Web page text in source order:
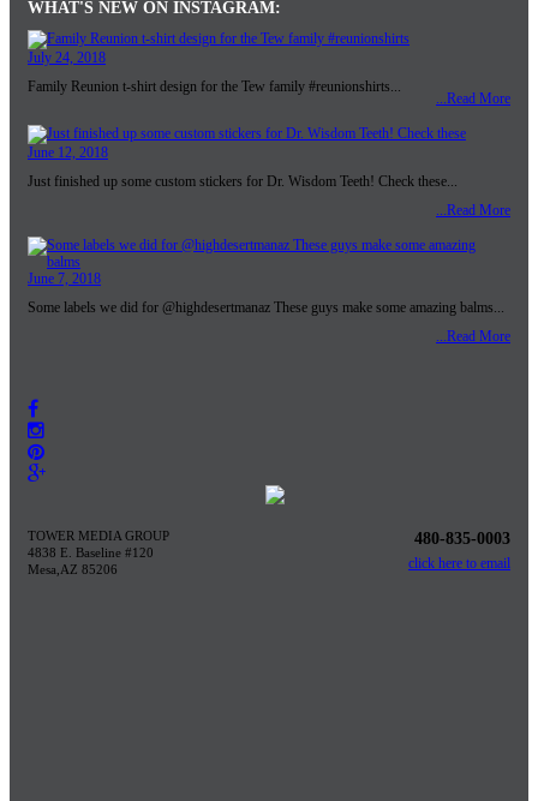
WHAT'S NEW ON INSTAGRAM:
July 24, 2018
Family Reunion t-shirt design for the Tew family #reunionshirts...
...Read More
June 12, 2018
Just finished up some custom stickers for Dr. Wisdom Teeth! Check these...
...Read More
June 7, 2018
Some labels we did for @highdesertmanaz These guys make some amazing balms...
...Read More
TOWER MEDIA GROUP
4838 E. Baseline #120
Mesa,AZ 85206
480-835-0003
click here to email